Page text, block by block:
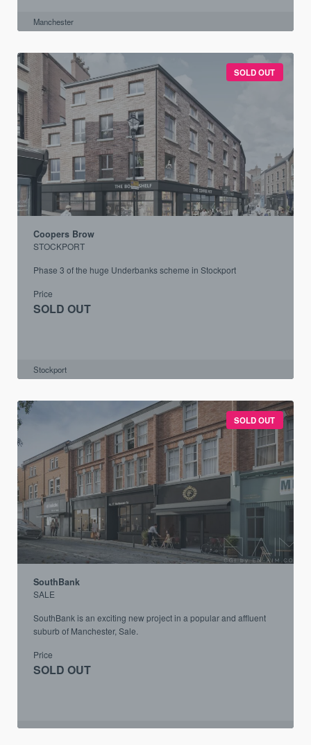
Manchester
SOLD OUT
Coopers Brow
STOCKPORT
Phase 3 of the huge Underbanks scheme in Stockport
Price
SOLD OUT
Stockport
SOLD OUT
SouthBank
SALE
SouthBank is an exciting new project in a popular and affluent
suburb of Manchester, Sale.
Price
SOLD OUT